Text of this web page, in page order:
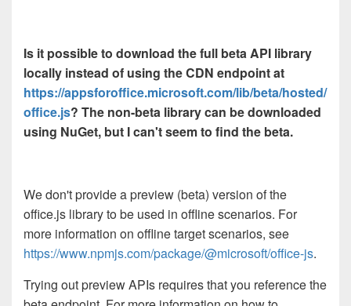
Is it possible to download the full beta API library
locally instead of using the CDN endpoint at
https://appsforoffice.microsoft.com/lib/beta/hosted/
office.js? The non-beta library can be downloaded
using NuGet, but I can't seem to find the beta.
We don't provide a preview (beta) version of the
office.js library to be used in offline scenarios. For
more information on offline target scenarios, see
https://www.npmjs.com/package/@microsoft/office-js.
Trying out preview APIs requires that you reference the